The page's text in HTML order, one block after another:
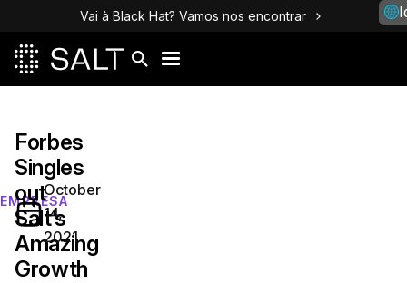
Vai à Black Hat? Vamos nos encontrar
EMPRESA
Forbes
Singles
out
Salt’s
Amazing
Growth
October
14,
2021